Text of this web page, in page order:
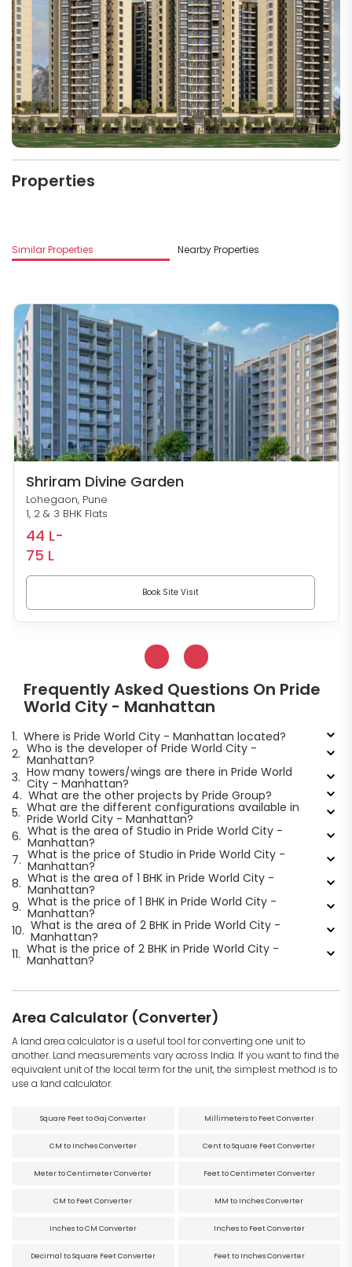
Properties
Similar Properties Nearby Properties
Shriram Divine Garden
Lohegaon, Pune
1, 2 & 3 BHK Flats
44 L-
75 L
Book Site Visit
Frequently Asked Questions On Pride
World City - Manhattan
1. Where is Pride World City - Manhattan located?
2. Who is the developer of Pride World City -
Manhattan?
3. How many towers/wings are there in Pride World
City - Manhattan?
4. What are the other projects by Pride Group?
5. What are the different configurations available in
Pride World City - Manhattan?
6. What is the area of Studio in Pride World City -
Manhattan?
7. What is the price of Studio in Pride World City -
Manhattan?
8. What is the area of 1 BHK in Pride World City -
Manhattan?
9. What is the price of 1 BHK in Pride World City -
Manhattan?
10. What is the area of 2 BHK in Pride World City -
Manhattan?
11. What is the price of 2 BHK in Pride World City -
Manhattan?
Area Calculator (Converter)
A land area calculator is a useful tool for converting one unit to
another. Land measurements vary across India. If you want to find the
equivalent unit of the local term for the unit, the simplest method is to
use a land calculator.
Square Feet to Gaj Converter Millimeters to Feet Converter
CM to Inches Converter Cent to Square Feet Converter
Meter to Centimeter Converter Feet to Centimeter Converter
CM to Feet Converter MM to Inches Converter
Inches to CM Converter Inches to Feet Converter
Decimal to Square Feet Converter Feet to Inches Converter